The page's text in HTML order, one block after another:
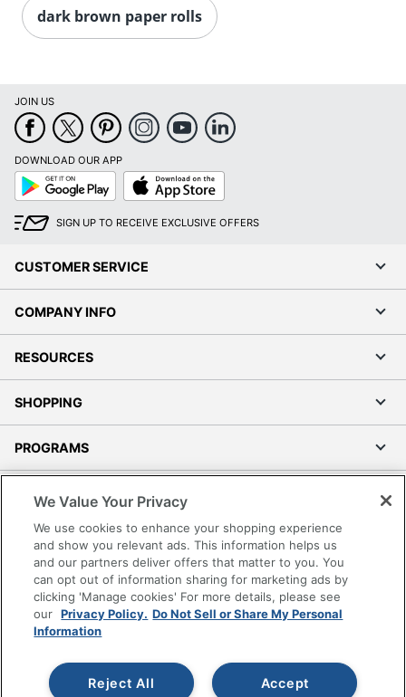
dark brown paper rolls
JOIN US
DOWNLOAD OUR APP
Google
Play
App
Store
SIGN UP TO RECEIVE EXCLUSIVE OFFERS
CUSTOMER SERVICE
COMPANY INFO
RESOURCES
SHOPPING
PROGRAMS
Accessibility
Office Depot Tracking Tools
Grand & Toy Canada
Manage Cookies
Do Not Sell or Share My Personal Information
Copyright © 2026 by Office Depot, LLC. All rights
reserved.
Prices shown are in U.S. Dollars. Please log in for your
We Value Your Privacy
We use cookies to enhance your shopping experience
and show you relevant ads. This information helps us
and our partners deliver offers that matter to you. You
can opt out of information sharing for marketing ads by
clicking 'Manage cookies' For more details, please see
our Privacy Policy. Do Not Sell or Share My Personal
Information
Accept
Reject All